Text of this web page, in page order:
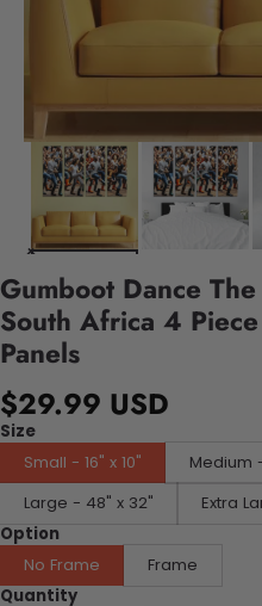
Gumboot Dance
South Africa 4
Panels
$29.99 USD
Size
Small - 16" x 10"
Medium
Large - 48" x 32"
Extra
Option
No Frame
Frame
Quantity